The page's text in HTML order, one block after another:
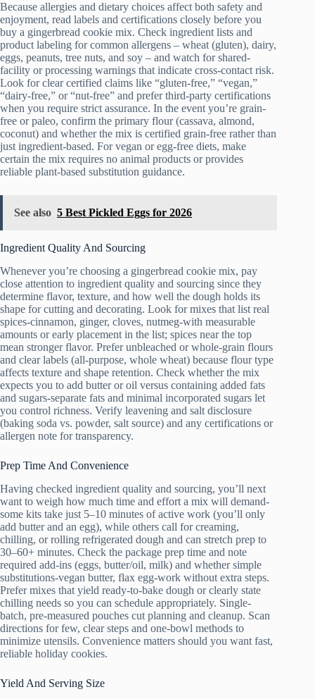
Because allergies and dietary choices affect both safety and
enjoyment, read labels and certifications closely before you
buy a gingerbread cookie mix. Check ingredient lists and
product labeling for common allergens – wheat (gluten), dairy,
eggs, peanuts, tree nuts, and soy – and watch for shared-
facility or processing warnings that indicate cross-contact risk.
Look for clear certified claims like “gluten-free,” “vegan,”
“dairy-free,” or “nut-free” and prefer third-party certifications
when you require strict assurance. In the event you’re grain-
free or paleo, confirm the primary flour (cassava, almond,
coconut) and whether the mix is certified grain-free rather than
just ingredient-based. For vegan or egg-free diets, make
certain the mix requires no animal products or provides
reliable plant-based substitution guidance.
See also 5 Best Pickled Eggs for 2026
Ingredient Quality And Sourcing
Whenever you’re choosing a gingerbread cookie mix, pay
close attention to ingredient quality and sourcing since they
determine flavor, texture, and how well the dough holds its
shape for cutting and decorating. Look for mixes that list real
spices-cinnamon, ginger, cloves, nutmeg-with measurable
amounts or early placement in the list; spices near the top
mean stronger flavor. Prefer unbleached or whole-grain flours
and clear labels (all-purpose, whole wheat) because flour type
affects texture and shape retention. Check whether the mix
expects you to add butter or oil versus containing added fats
and sugars-separate fats and minimal incorporated sugars let
you control richness. Verify leavening and salt disclosure
(baking soda vs. powder, salt source) and any certifications or
allergen note for transparency.
Prep Time And Convenience
Having checked ingredient quality and sourcing, you’ll next
want to weigh how much time and effort a mix will demand-
some kits take just 5–10 minutes of active work (you’ll only
add butter and an egg), while others call for creaming,
chilling, or rolling refrigerated dough and can stretch prep to
30–60+ minutes. Check the package prep time and note
required add-ins (eggs, butter/oil, milk) and whether simple
substitutions-vegan butter, flax egg-work without extra steps.
Prefer mixes that yield ready-to-bake dough or clearly state
chilling needs so you can schedule appropriately. Single-
batch, pre-measured pouches cut planning and cleanup. Scan
directions for few, clear steps and one-bowl methods to
minimize utensils. Convenience matters should you want fast,
reliable holiday cookies.
Yield And Serving Size